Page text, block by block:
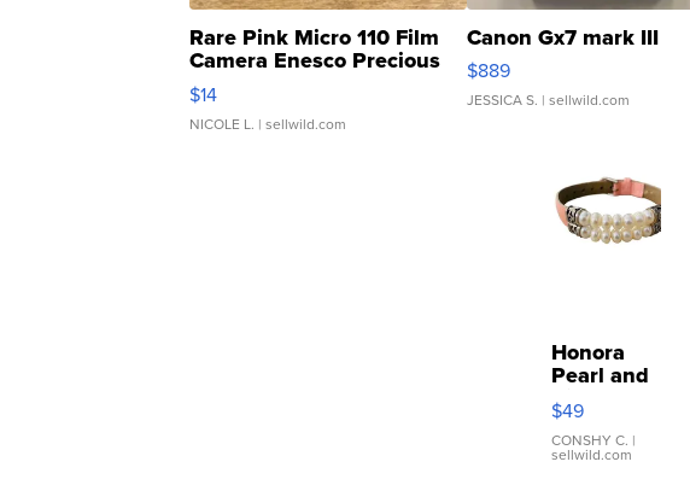
Rare Pink Micro 110 Film
Camera Enesco Precious
Moments TD4
$14
NICOLE L. | sellwild.com
Canon Gx7 mark III
$889
JESSICA S. | sellwild.com
Honora
Pearl and
Pink
Leather
Bracelet
Adjustable
$49
CONSHY C. |
sellwild.com